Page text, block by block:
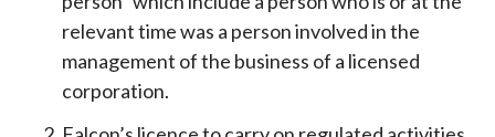
relevant time was a person involved in the
management of the business of a licensed
corporation.